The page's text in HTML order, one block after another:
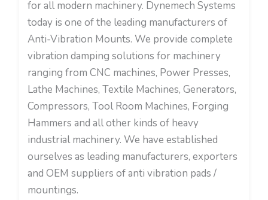
for all modern machinery. Dynemech Systems
today is one of the leading manufacturers of
Anti-Vibration Mounts. We provide complete
vibration damping solutions for machinery
ranging from CNC machines, Power Presses,
Lathe Machines, Textile Machines, Generators,
Compressors, Tool Room Machines, Forging
Hammers and all other kinds of heavy
industrial machinery. We have established
ourselves as leading manufacturers, exporters
and OEM suppliers of anti vibration pads /
mountings.